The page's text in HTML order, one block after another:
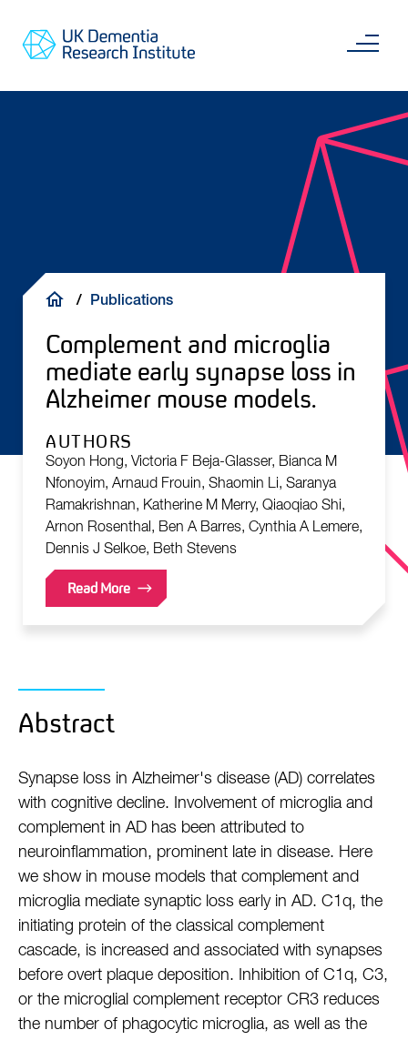
main
Go
content
BreadcrumbPublications
Complement and microglia
mediate early synapse loss in
Alzheimer mouse models.
AUTHORS
Soyon Hong, Victoria F Beja-Glasser, Bianca M
Nfonoyim, Arnaud Frouin, Shaomin Li, Saranya
Ramakrishnan, Katherine M Merry, Qiaoqiao Shi,
Arnon Rosenthal, Ben A Barres, Cynthia A Lemere,
Dennis J Selkoe, Beth Stevens
Read More
Abstract
Synapse loss in Alzheimer's disease (AD) correlates
with cognitive decline. Involvement of microglia and
complement in AD has been attributed to
neuroinflammation, prominent late in disease. Here
we show in mouse models that complement and
microglia mediate synaptic loss early in AD. C1q, the
initiating protein of the classical complement
cascade, is increased and associated with synapses
before overt plaque deposition. Inhibition of C1q, C3,
or the microglial complement receptor CR3 reduces
the number of phagocytic microglia, as well as the